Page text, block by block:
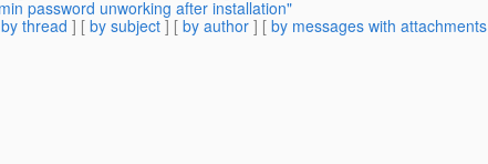
password unworking after installation"
by thread ] [ by subject ] [ by author ] [ by messages with attachments